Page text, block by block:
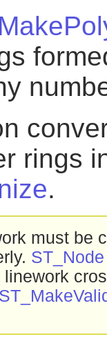
rings
.
must be
ST_Node
linework